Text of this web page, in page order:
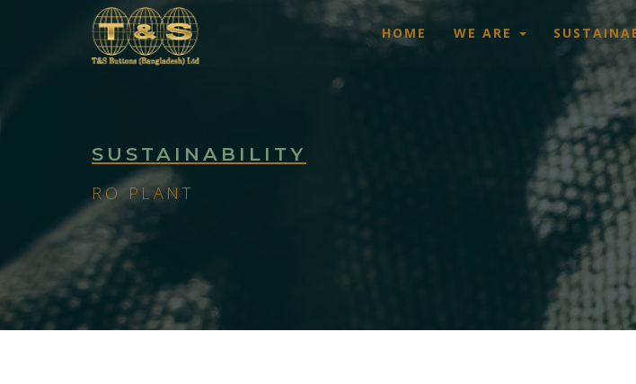
HOME WE ARE
SUSTAINABILITY
RO PLANT